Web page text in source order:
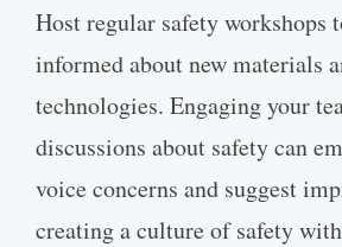
Host regular safety workshops
informed about new materials
technologies. Engaging your
discussions about safety can
voice concerns and suggest
creating a culture of safety